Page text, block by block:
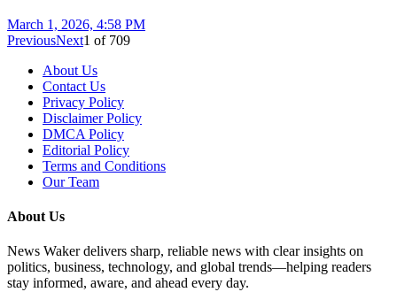
March 1, 2026, 4:58 PM
PreviousNext1 of 709
About Us
Contact Us
Privacy Policy
Disclaimer Policy
DMCA Policy
Editorial Policy
Terms and Conditions
Our Team
About Us
News Waker delivers sharp, reliable news with clear insights on
politics, business, technology, and global trends—helping readers
stay informed, aware, and ahead every day.